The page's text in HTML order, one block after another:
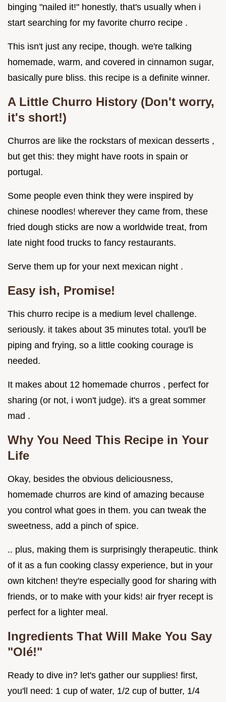
binging "nailed it!" honestly, that's usually when i
start searching for my favorite churro recipe .
This isn't just any recipe, though. we're talking
homemade, warm, and covered in cinnamon sugar,
basically pure bliss. this recipe is a definite winner.
A Little Churro History (Don't worry,
it's short!)
Churros are like the rockstars of mexican desserts ,
but get this: they might have roots in spain or
portugal.
Some people even think they were inspired by
chinese noodles! wherever they came from, these
fried dough sticks are now a worldwide treat, from
late night food trucks to fancy restaurants.
Serve them up for your next mexican night .
Easy ish, Promise!
This churro recipe is a medium level challenge.
seriously. it takes about 35 minutes total. you'll be
piping and frying, so a little cooking courage is
needed.
It makes about 12 homemade churros , perfect for
sharing (or not, i won't judge). it's a great sommer
mad .
Why You Need This Recipe in Your
Life
Okay, besides the obvious deliciousness,
homemade churros are kind of amazing because
you control what goes in them. you can tweak the
sweetness, add a pinch of spice.
.. plus, making them is surprisingly therapeutic. think
of it as a fun cooking classy experience, but in your
own kitchen! they're especially good for sharing with
friends, or to make with your kids! air fryer recept is
perfect for a lighter meal.
Ingredients That Will Make You Say
"Olé!"
Ready to dive in? let's gather our supplies! first,
you'll need: 1 cup of water, 1/2 cup of butter, 1/4